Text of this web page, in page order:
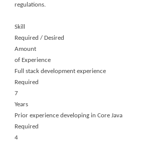
regulations.
Skill
Required / Desired
Amount
of Experience
Full stack development experience
Required
7
Years
Prior experience developing in Core Java
Required
4